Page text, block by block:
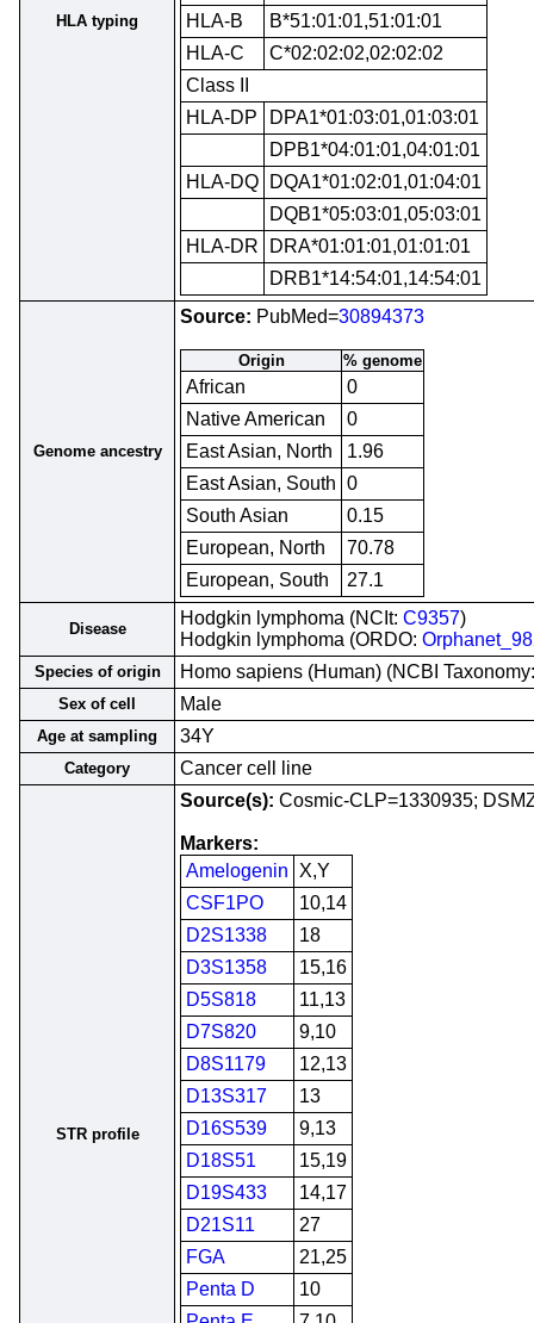
HLA typing
HLA-B
B*51:01:01,51:01:01
HLA-C
C*02:02:02,02:02:02
Class II
HLA-DP
DPA1*01:03:01,01:03:01
DPB1*04:01:01,04:01:01
HLA-DQ
DQA1*01:02:01,01:04:01
DQB1*05:03:01,05:03:01
HLA-DR
DRA*01:01:01,01:01:01
DRB1*14:54:01,14:54:01
Genome ancestry
Source: PubMed=30894373
Origin % genome
African
0
Native American
0
East Asian, North
1.96
East Asian, South 0
South Asian
0.15
European, North
70.78
European, South
27.1
Disease
Hodgkin lymphoma (NCIt: C9357)
Hodgkin lymphoma (ORDO:
Species of origin Homo sapiens (Human) (NCBI
Sex of cell Male
Age at sampling 34Y
Category Cancer cell line
STR profile
Source(s): Cosmic-CLP=1330935;
Markers:
Amelogenin
X,Y
CSF1PO
10,14
D2S1338
18
D3S1358
15,16
D5S818
11,13
D7S820
9,10
D8S1179
12,13
D13S317
13
D16S539
9,13
D18S51
15,19
D19S433
14,17
D21S11
27
FGA
21,25
Penta D
10